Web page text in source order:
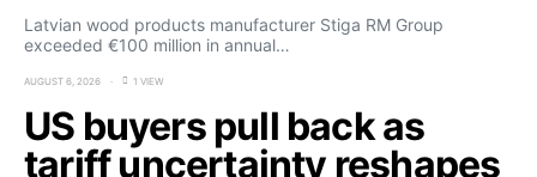
Latvian wood products manufacturer Stiga RM Group
exceeded €100 million in annual…
AUGUST 6, 2026 1 VIEW
US buyers pull back as
tariff uncertainty reshapes